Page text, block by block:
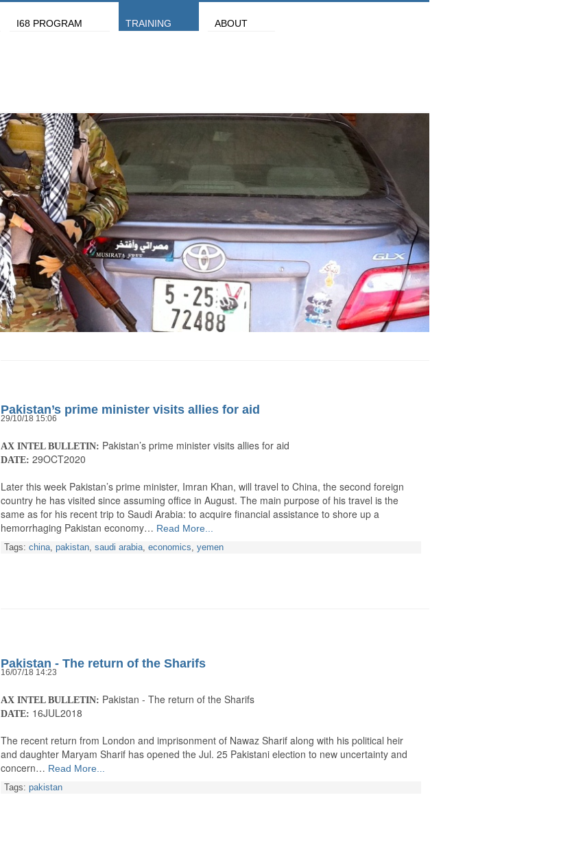
I68 PROGRAM TRAINING ABOUT
Pakistan’s prime minister visits allies for aid
29/10/18 15:06
AX INTEL BULLETIN: Pakistan’s prime minister visits allies for aid
DATE: 29OCT2020
Later this week Pakistan’s prime minister, Imran Khan, will travel to China, the second foreign
country he has visited since assuming office in August. The main purpose of his travel is the
same as for his recent trip to Saudi Arabia: to acquire financial assistance to shore up a
hemorrhaging Pakistan economy… Read More...
Tags: china, pakistan, saudi arabia, economics, yemen
Pakistan - The return of the Sharifs
16/07/18 14:23
AX INTEL BULLETIN: Pakistan - The return of the Sharifs
DATE: 16JUL2018
The recent return from London and imprisonment of Nawaz Sharif along with his political heir
and daughter Maryam Sharif has opened the Jul. 25 Pakistani election to new uncertainty and
concern… Read More...
Tags: pakistan